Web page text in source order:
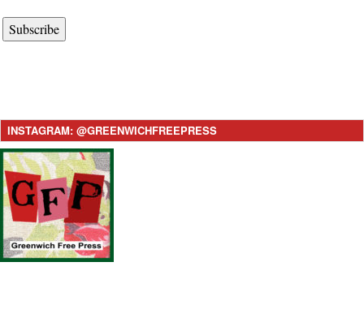
Subscribe
INSTAGRAM: @GREENWICHFREEPRESS